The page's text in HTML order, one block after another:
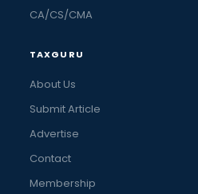
CA/CS/CMA
TAXGURU
About Us
Submit Article
Advertise
Contact
Membership